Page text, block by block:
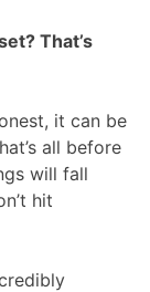
That’s
it can be
all before
will fall
hit